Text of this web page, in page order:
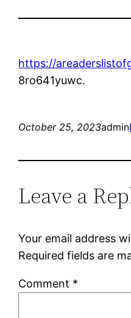
https://
8ro641yuwc.
October 25, 2023admin
Leave a
Your email address
Required fields are
Comment *